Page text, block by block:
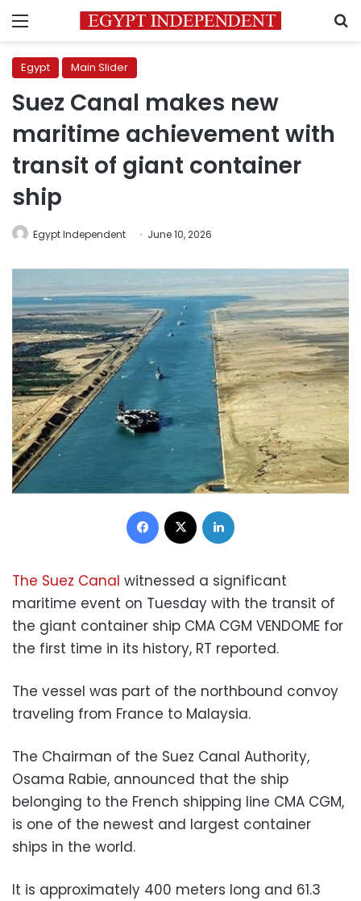
Menu
Egypt Main Slider
Suez Canal makes new
maritime achievement with
transit of giant container
ship
Egypt Independent June 10, 2026
Facebook
The Suez Canal witnessed a significant
maritime event on Tuesday with the transit of
the giant container ship CMA CGM VENDOME for
the first time in its history, RT reported.
The vessel was part of the northbound convoy
traveling from France to Malaysia.
The Chairman of the Suez Canal Authority,
Osama Rabie, announced that the ship
belonging to the French shipping line CMA CGM,
is one of the newest and largest container
ships in the world.
It is approximately 400 meters long and 61.3